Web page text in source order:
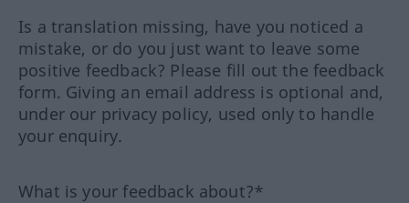
Is a translation missing, have you noticed a
mistake, or do you just want to leave some
positive feedback? Please fill out the feedback
form. Giving an email address is optional and,
under our privacy policy, used only to handle
your enquiry.
What is your feedback about?*